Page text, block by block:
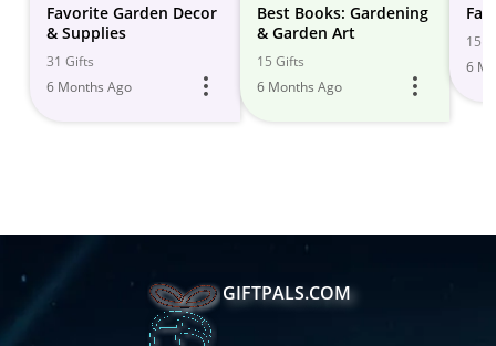
Favorite Garden Decor
& Supplies
31 Gifts
6 Months Ago
Best Books: Gardening
& Garden Art
15 Gifts
6 Months Ago
15
6
GIFTPALS.COM